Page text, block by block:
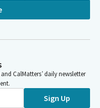
CalMatters’ daily newsletter
Sign Up